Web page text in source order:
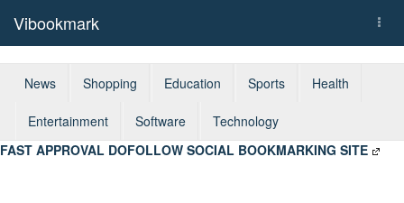
Vibookmark
News Shopping Education Sports Health
Entertainment Software
Technology
FAST APPROVAL DOFOLLOW SOCIAL BOOKMARKING SITE